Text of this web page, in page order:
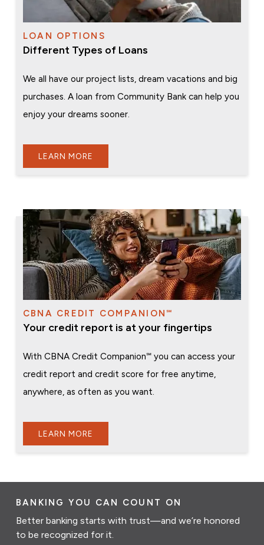
LOAN OPTIONS
Different Types of Loans
We all have our project lists, dream vacations and big
purchases. A loan from Community Bank can help you
enjoy your dreams sooner.
LEARN MORE
CBNA CREDIT COMPANION℠
Your credit report is at your fingertips
With CBNA Credit Companion℠ you can access your
credit report and credit score for free anytime,
anywhere, as often as you want.
LEARN MORE
BANKING YOU CAN COUNT ON
Better banking starts with trust—and we’re honored
to be recognized for it.